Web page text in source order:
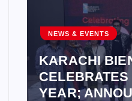
NEWS & EVENTS
KARACHI
YEAR;